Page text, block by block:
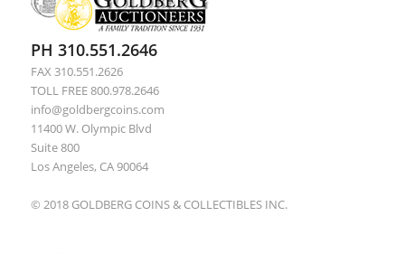
PH 310.551.2646
FAX 310.551.2626
TOLL FREE 800.978.2646
info@goldbergcoins.com
11400 W. Olympic Blvd
Suite 800
Los Angeles, CA 90064
© 2018 GOLDBERG COINS & COLLECTIBLES INC.